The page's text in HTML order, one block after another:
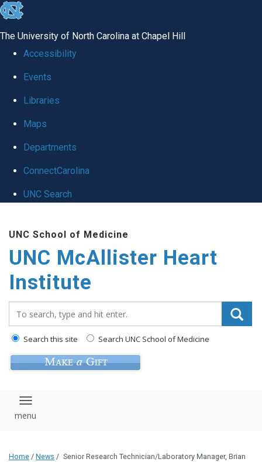
skip to the end of the global utility bar
The University of North Carolina at Chapel Hill
Accessibility
Events
Libraries
Maps
Departments
ConnectCarolina
UNC Search
UNC School of Medicine
UNC McAllister Heart
Institute
Search this site Search UNC School of Medicine
Toggle navigation
Home / News / Senior Research Technician/Laboratory Manager, Brian